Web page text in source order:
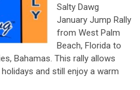
Salty Dawg
January Jump Rally
from West Palm
Beach, Florida to
Bahamas. This rally allows
and still enjoy a warm